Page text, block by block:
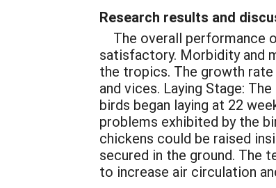
Research results and
The overall performance
satisfactory. Morbidity and
the tropics. The growth
and vices. Laying Stage:
birds began laying at 22
problems exhibited by the
chickens could be raised
secured in the ground. The
to increase air circulation